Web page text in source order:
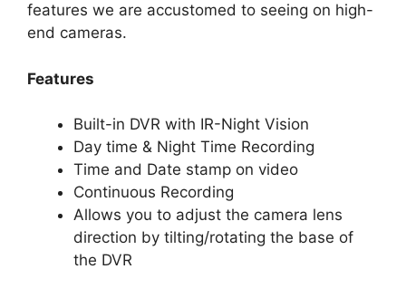
features we are accustomed to seeing on high-
end cameras.
Features
Built-in DVR with IR-Night Vision
Day time & Night Time Recording
Time and Date stamp on video
Continuous Recording
Allows you to adjust the camera lens
direction by tilting/rotating the base of
the DVR